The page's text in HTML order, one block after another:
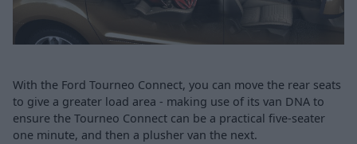
With the Ford Tourneo Connect, you can move the rear seats
to give a greater load area - making use of its van DNA to
ensure the Tourneo Connect can be a practical five-seater
one minute, and then a plusher van the next.